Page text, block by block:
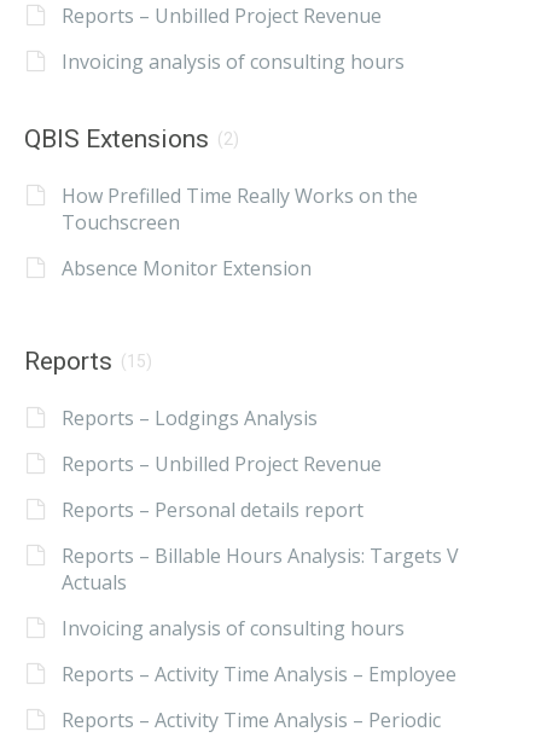
Reports – Unbilled Project Revenue
Invoicing analysis of consulting hours
QBIS Extensions (2)
How Prefilled Time Really Works on the
Touchscreen
Absence Monitor Extension
Reports (15)
Reports – Lodgings Analysis
Reports – Unbilled Project Revenue
Reports – Personal details report
Reports – Billable Hours Analysis: Targets V
Actuals
Invoicing analysis of consulting hours
Reports – Activity Time Analysis – Employee
Reports – Activity Time Analysis – Periodic